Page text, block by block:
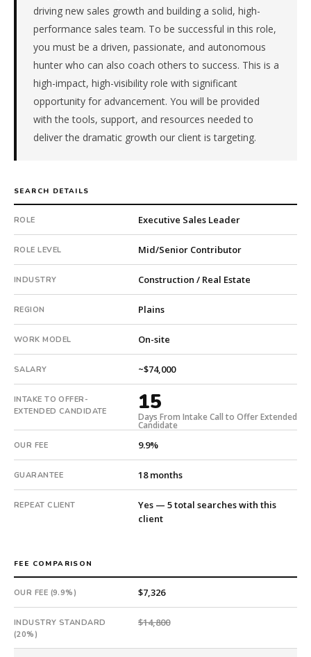
Plains.
Construction
Estate,
&
The
is
pe-
company.
This
is
a
repeat
client
with
5
total
searches.
15
days
from
intake.
Fee:
9.9%
driving new sales growth and building a solid, high-
performance sales team. To be successful in this role,
you must be a driven, passionate, and autonomous
hunter who can also coach others to success. This is a
high-impact, high-visibility role with significant
opportunity for advancement. You will be provided
with the tools, support, and resources needed to
deliver the dramatic growth our client is targeting.
SEARCH DETAILS
ROLE Executive Sales Leader
ROLE LEVEL Mid/Senior Contributor
INDUSTRY Construction / Real Estate
REGION Plains
WORK MODEL On-site
SALARY ~$74,000
INTAKE TO OFFER-
EXTENDED CANDIDATE
15
Days From Intake Call to Offer Extended
Candidate
OUR FEE 9.9%
GUARANTEE 18 months
REPEAT CLIENT
Yes — 5 total searches with this
client
FEE COMPARISON
OUR FEE (9.9%) $7,326
INDUSTRY STANDARD
(20%)
$14,800